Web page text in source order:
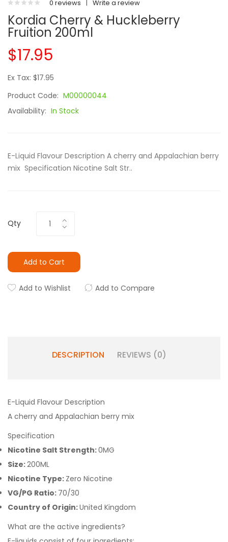
0 reviews | Write a review
Kordia Cherry & Huckleberry
Fruition 200ml
$17.95
Ex Tax: $17.95
Product Code: M00000044
Availability: In Stock
E-Liquid Flavour Description A cherry and Appalachian berry
mix Specification Nicotine Salt Str..
Qty
Add to Cart
Add to Wishlist Add to Compare
DESCRIPTION REVIEWS (0)
E-Liquid Flavour Description
A cherry and Appalachian berry mix
Specification
Nicotine Salt Strength:0MG
Size:200ML
Nicotine Type: Zero Nicotine
VG/PG Ratio: 70/30
Country of Origin:United Kingdom
What are the active ingredients?